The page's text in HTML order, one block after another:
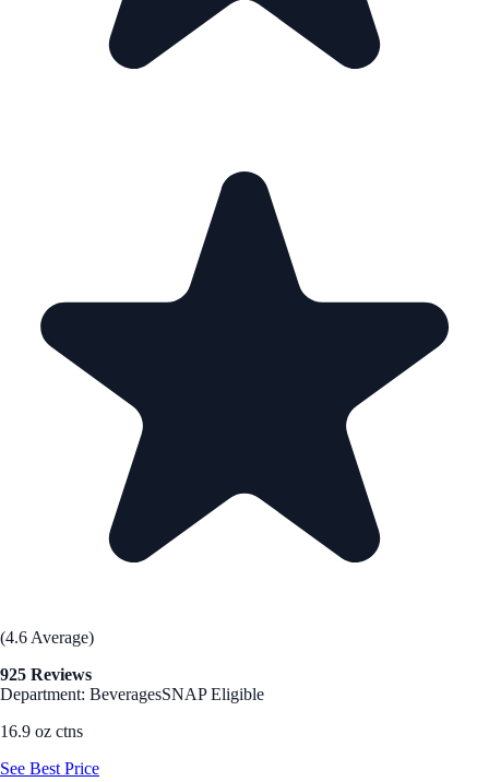
(4.6 Average)
925 Reviews
Department: BeveragesSNAP Eligible
16.9 oz ctns
See Best Price